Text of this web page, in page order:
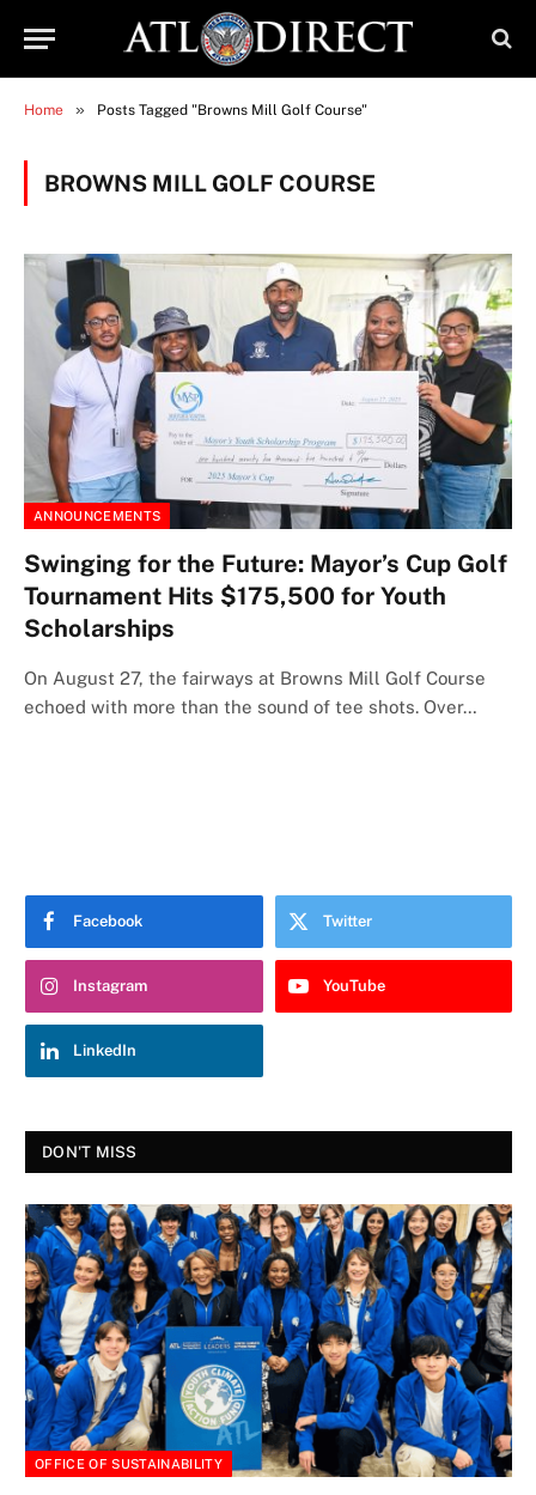
Home » Posts Tagged "Browns Mill Golf Course"
BROWNS MILL GOLF COURSE
ANNOUNCEMENTS
Swinging for the Future: Mayor’s Cup Golf
Tournament Hits $175,500 for Youth
Scholarships
On August 27, the fairways at Browns Mill Golf Course
echoed with more than the sound of tee shots. Over…
Facebook Twitter
Instagram YouTube
LinkedIn
DON'T MISS
OFFICE OF SUSTAINABILITY